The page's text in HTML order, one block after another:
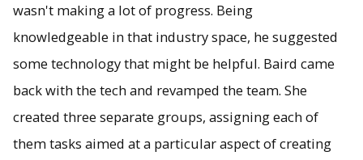
wasn't making a lot of progress. Being
knowledgeable in that industry space, he suggested
some technology that might be helpful. Baird came
back with the tech and revamped the team. She
created three separate groups, assigning each of
them tasks aimed at a particular aspect of creating